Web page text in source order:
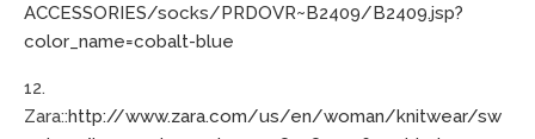
ACCESSORIES/socks/PRDOVR~B2409/B2409.jsp?
color_name=cobalt-blue
12.
Zara::http://www.zara.com/us/en/woman/knitwear/sw